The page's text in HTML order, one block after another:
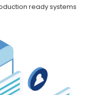
ready systems